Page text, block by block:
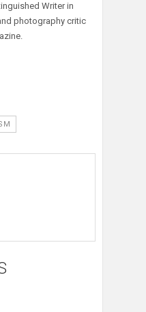
Writer in
photography critic